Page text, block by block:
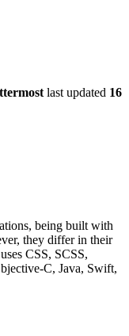
last updated 16
being built with
they differ in their
CSS, SCSS,
C, Java, Swift,